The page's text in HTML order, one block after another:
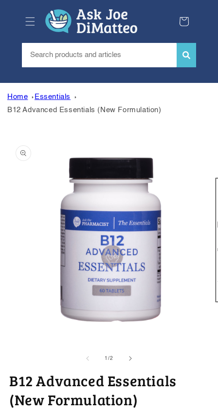
Cart
Home
Essentials
B12 Advanced Essentials (New Formulation)
product
information
1/of
2
B12 Advanced Essentials
(New Formulation)